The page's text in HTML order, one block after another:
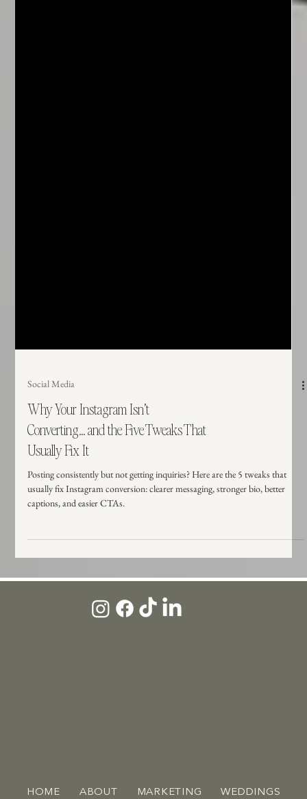
Social Media
Why Your Instagram Isn’t
Converting... and the Five Tweaks That
Usually Fix It
Posting consistently but not getting inquiries? Here are the 5 tweaks that